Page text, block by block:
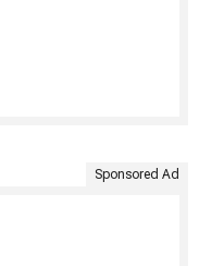
Sponsored Ad